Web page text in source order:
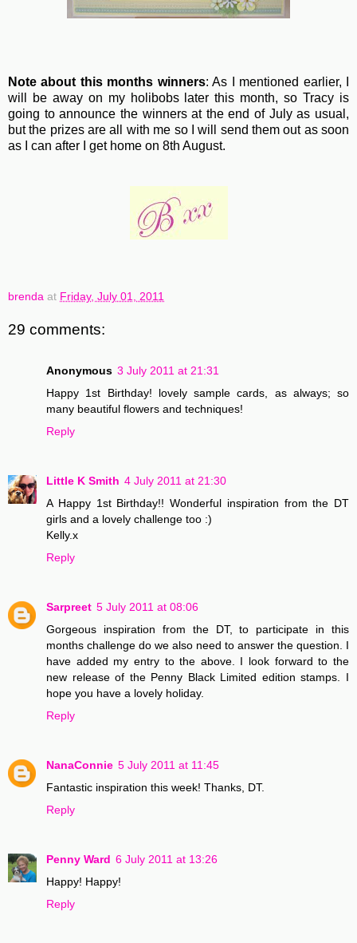
Note about this months winners: As I mentioned earlier, I
will be away on my holibobs later this month, so Tracy is
going to announce the winners at the end of July as usual,
but the prizes are all with me so I will send them out as soon
as I can after I get home on 8th August.
brenda at Friday, July 01, 2011
29 comments:
Anonymous 3 July 2011 at 21:31
Happy 1st Birthday! lovely sample cards, as always; so
many beautiful flowers and techniques!
Reply
Little K Smith 4 July 2011 at 21:30
A Happy 1st Birthday!! Wonderful inspiration from the DT
girls and a lovely challenge too :)
Kelly.x
Reply
Sarpreet 5 July 2011 at 08:06
Gorgeous inspiration from the DT, to participate in this
months challenge do we also need to answer the question. I
have added my entry to the above. I look forward to the
new release of the Penny Black Limited edition stamps. I
hope you have a lovely holiday.
Reply
NanaConnie 5 July 2011 at 11:45
Fantastic inspiration this week! Thanks, DT.
Reply
Penny Ward 6 July 2011 at 13:26
Happy! Happy!
Reply